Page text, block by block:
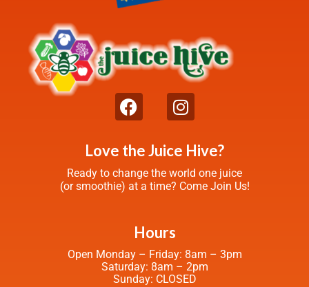
Love the Juice Hive?
Ready to change the world one juice
(or smoothie) at a time? Come Join Us!
Hours
Open Monday – Friday: 8am – 3pm
Saturday: 8am – 2pm
Sunday: CLOSED